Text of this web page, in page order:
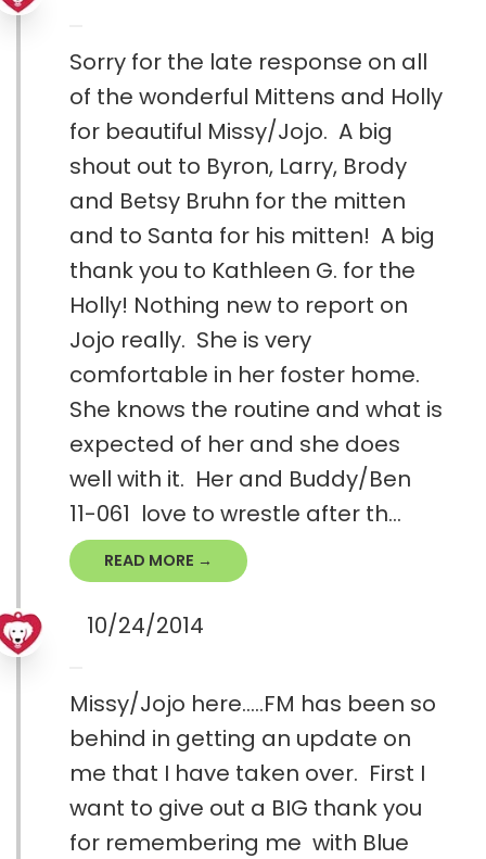
Sorry for the late response on all
of the wonderful Mittens and Holly
for beautiful Missy/Jojo. A big
shout out to Byron, Larry, Brody
and Betsy Bruhn for the mitten
and to Santa for his mitten! A big
thank you to Kathleen G. for the
Holly! Nothing new to report on
Jojo really. She is very
comfortable in her foster home.
She knows the routine and what is
expected of her and she does
well with it. Her and Buddy/Ben
11-061 love to wrestle after th...
READ MORE →
10/24/2014
Missy/Jojo here.....FM has been so
behind in getting an update on
me that I have taken over. First I
want to give out a BIG thank you
for remembering me with Blue